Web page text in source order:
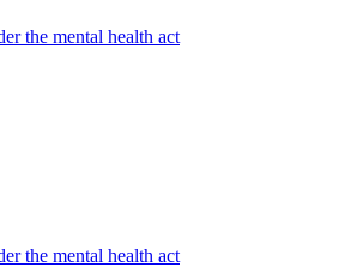
the mental health act
the mental health act